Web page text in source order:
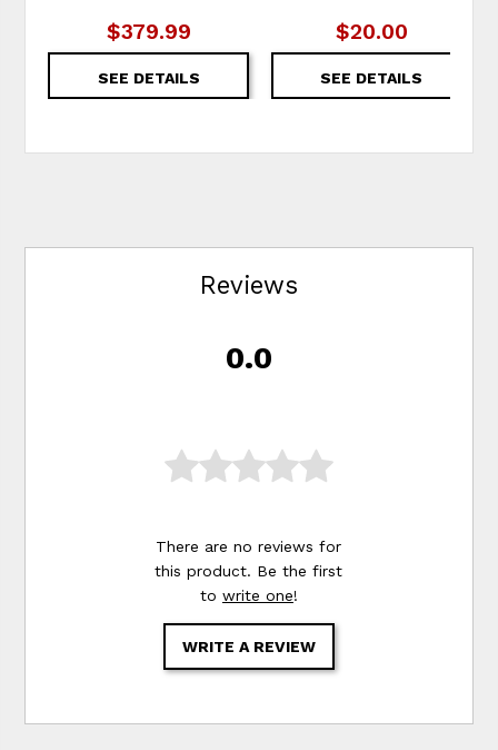
$379.99
SEE DETAILS
$20.00
SEE DETAILS
Reviews
0.0
There are no reviews for
this product. Be the first
to write one!
WRITE A REVIEW